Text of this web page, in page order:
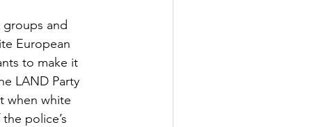
and
European
to make it
LAND Party
when white
police’s